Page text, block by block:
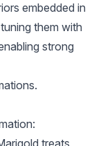
embedded in
them with
strong